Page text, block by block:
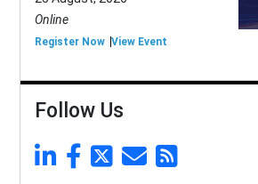
Online
Register Now View Event
Follow Us